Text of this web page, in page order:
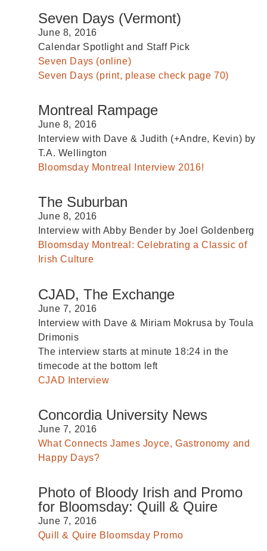
Seven Days (Vermont)
June 8, 2016
Calendar Spotlight and Staff Pick
Seven Days (online)
Seven Days (print, please check page 70)
Montreal Rampage
June 8, 2016
Interview with Dave & Judith (+Andre, Kevin) by
T.A. Wellington
Bloomsday Montreal Interview 2016!
The Suburban
June 8, 2016
Interview with Abby Bender by Joel Goldenberg
Bloomsday Montreal: Celebrating a Classic of
Irish Culture
CJAD, The Exchange
June 7, 2016
Interview with Dave & Miriam Mokrusa by Toula
Drimonis
The interview starts at minute 18:24 in the
timecode at the bottom left
CJAD Interview
Concordia University News
June 7, 2016
What Connects James Joyce, Gastronomy and
Happy Days?
Photo of Bloody Irish and Promo
for Bloomsday: Quill & Quire
June 7, 2016
Quill & Quire Bloomsday Promo